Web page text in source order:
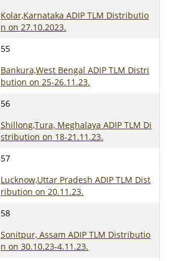
Kolar,Karnataka ADIP TLM Distributio
n on 27.10.2023.
55
Bankura,West Bengal ADIP TLM Distri
bution on 25-26.11.23.
56
Shillong,Tura, Meghalaya ADIP TLM Di
stribution on 18-21.11.23.
57
Lucknow,Uttar Pradesh ADIP TLM Dist
ribution on 20.11.23.
58
Sonitpur, Assam ADIP TLM Distributio
n on 30.10.23-4.11.23.